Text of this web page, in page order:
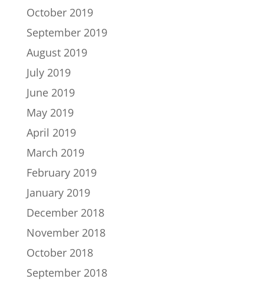
October 2019
September 2019
August 2019
July 2019
June 2019
May 2019
April 2019
March 2019
February 2019
January 2019
December 2018
November 2018
October 2018
September 2018